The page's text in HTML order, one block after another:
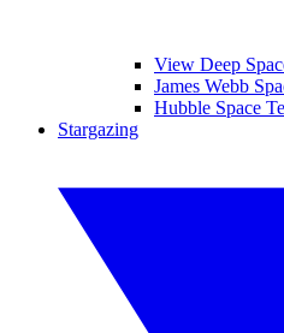
View Deep
James Webb
Hubble Space
Stargazing